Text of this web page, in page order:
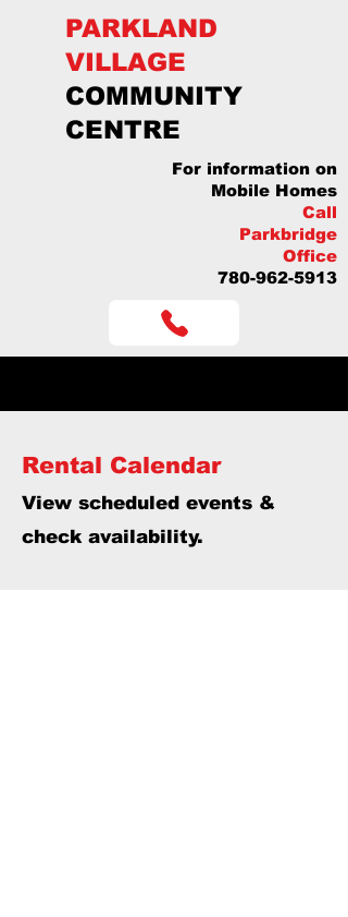
PARKLAND
VILLAGE
COMMUNITY
CENTRE
For information on
Mobile Homes
Call
Parkbridge
Office
780-962-5913
Rental Calendar
View scheduled events &
check availability.